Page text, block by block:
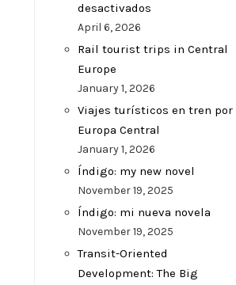
desactivados
April 6, 2026
Rail tourist trips in Central
Europe
January 1, 2026
Viajes turísticos en tren por
Europa Central
January 1, 2026
Índigo: my new novel
November 19, 2025
Índigo: mi nueva novela
November 19, 2025
Transit-Oriented
Development: The Big